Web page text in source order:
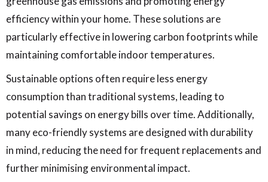
efficiency within your home. These solutions are
particularly effective in lowering carbon footprints while
maintaining comfortable indoor temperatures.
Sustainable options often require less energy
consumption than traditional systems, leading to
potential savings on energy bills over time. Additionally,
many eco-friendly systems are designed with durability
in mind, reducing the need for frequent replacements and
further minimising environmental impact.